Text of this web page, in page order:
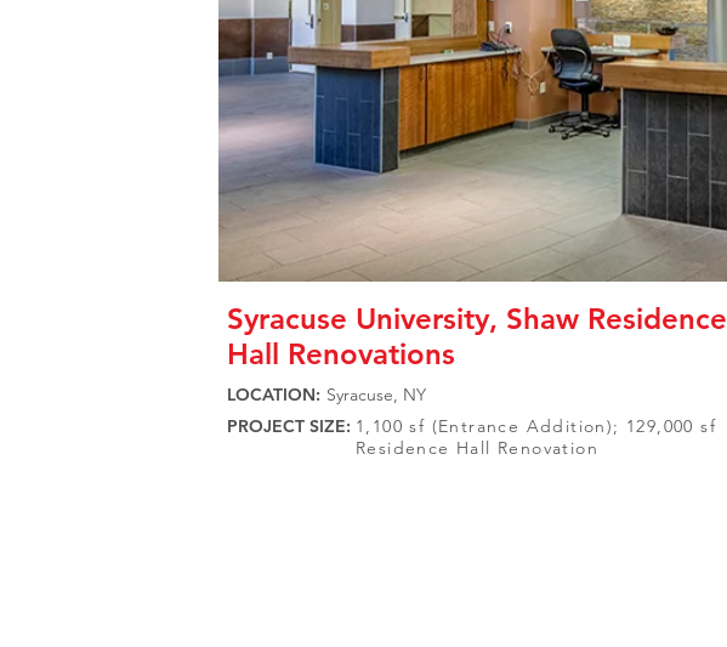
Syracuse University, Shaw Residence
Hall Renovations
LOCATION: Syracuse, NY
PROJECT SIZE: 1,100 sf (Entrance Addition); 129,000 sf
Residence Hall Renovation